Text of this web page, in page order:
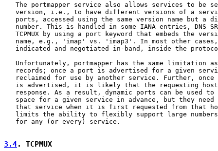
The portmapper service also allows services to be
version, i.e., to have different versions of a
ports, accessed using the same version name but a
number. This is handled in some IANA entries, DNS
TCPMUX by using a port keyword that embeds the
name, e.g., 'imap' vs. 'imap3'. In most other
indicated and negotiated in-band, inside the
Unfortunately, portmapper has the same limitation
records; once a port is advertised for a given
reclaimed for use by another service. Further, once
is advertised, it is likely that the requesting
response. As a result, dynamic ports can be used to
space for a given service in advance, but they need
that service when it is first requested from that
limits the ability to flexibly support large
   for any (or every) service.
3.4. TCPMUX